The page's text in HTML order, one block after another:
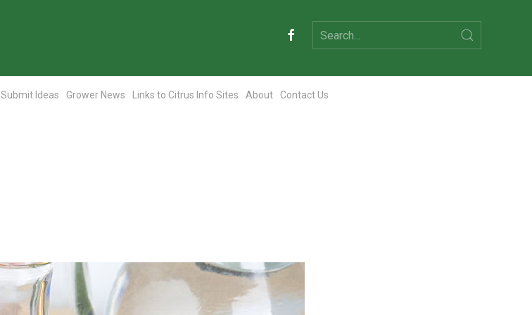
Submit Ideas Grower News Links to Citrus Info Sites About Contact Us